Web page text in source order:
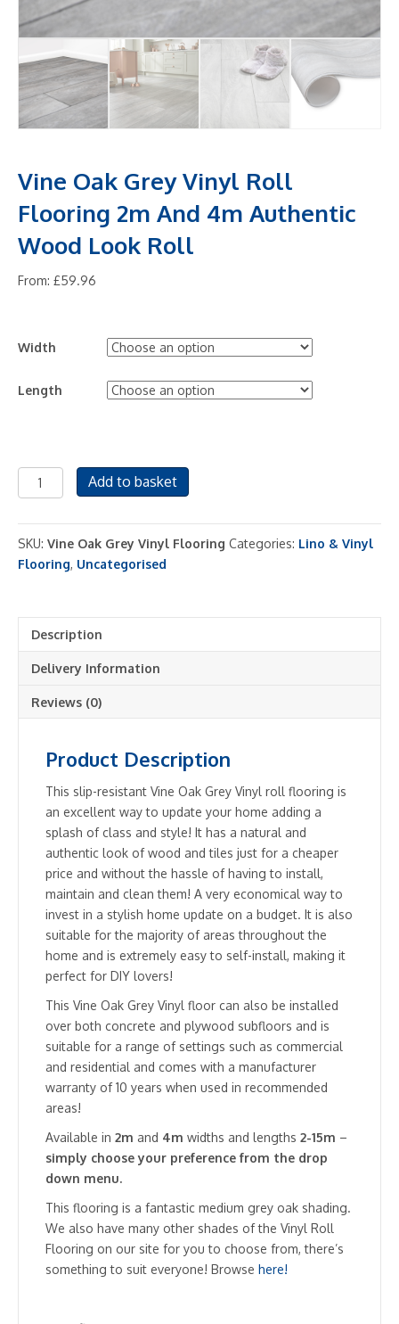
Vine Oak Grey Vinyl Roll
Flooring 2m And 4m Authentic
Wood Look Roll
From: £59.96
Width
Length
Vine
Oak
Vinyl
Roll
and
4m
Authentic
Look
Roll
Add to basket
SKU: Vine Oak Grey Vinyl Flooring Categories: Lino & Vinyl
Flooring, Uncategorised
Description
Delivery Information
Reviews (0)
Product Description
This slip-resistant Vine Oak Grey Vinyl roll flooring is
an excellent way to update your home adding a
splash of class and style! It has a natural and
authentic look of wood and tiles just for a cheaper
price and without the hassle of having to install,
maintain and clean them! A very economical way to
invest in a stylish home update on a budget. It is also
suitable for the majority of areas throughout the
home and is extremely easy to self-install, making it
perfect for DIY lovers!
This Vine Oak Grey Vinyl floor can also be installed
over both concrete and plywood subfloors and is
suitable for a range of settings such as commercial
and residential and comes with a manufacturer
warranty of 10 years when used in recommended
areas!
Available in 2m and 4m widths and lengths 2-15m –
simply choose your preference from the drop
down menu.
This flooring is a fantastic medium grey oak shading.
We also have many other shades of the Vinyl Roll
Flooring on our site for you to choose from, there’s
something to suit everyone! Browse here!